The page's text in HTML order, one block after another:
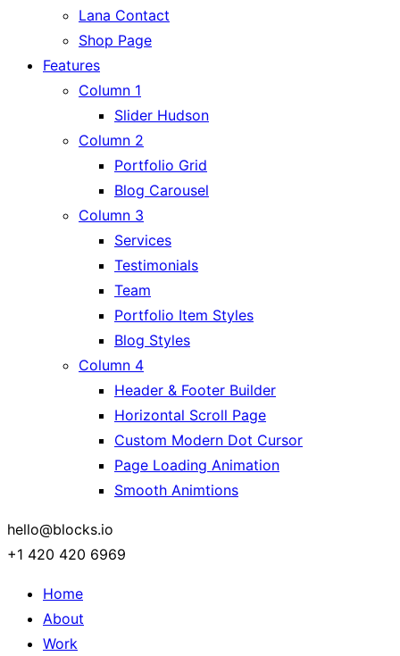
Lana Contact
Shop Page
Features
Column 1
Slider Hudson
Column 2
Portfolio Grid
Blog Carousel
Column 3
Services
Testimonials
Team
Portfolio Item Styles
Blog Styles
Column 4
Header & Footer Builder
Horizontal Scroll Page
Custom Modern Dot Cursor
Page Loading Animation
Smooth Animtions
hello@blocks.io
+1 420 420 6969
Home
About
Work